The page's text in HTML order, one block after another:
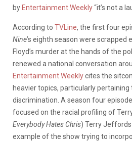
by Entertainment Weekly“it’s not a
According to TVLine, the first four
Nine’s eighth season were scrapped
Floyd’s murder at the hands of the
renewed a national conversation
Entertainment Weeklycites the
heavier topics, particularly pertaining
discrimination. A season four
focused on the racial profiling of Terry
Everybody Hates Chris) Terry
example of the show trying to